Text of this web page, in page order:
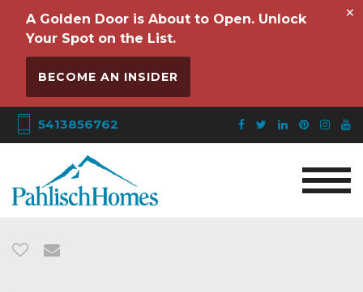
A Golden Door is About to Open. Unlock
Your Spot on the List.
BECOME AN INSIDER
×
5413856762